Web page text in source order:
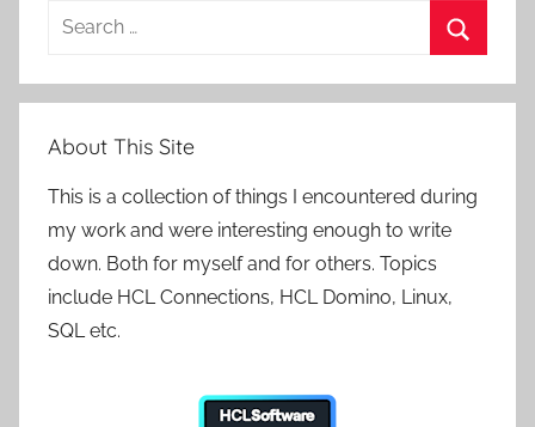
Search
About This Site
This is a collection of things I encountered during
my work and were interesting enough to write
down. Both for myself and for others. Topics
include HCL Connections, HCL Domino, Linux,
SQL etc.